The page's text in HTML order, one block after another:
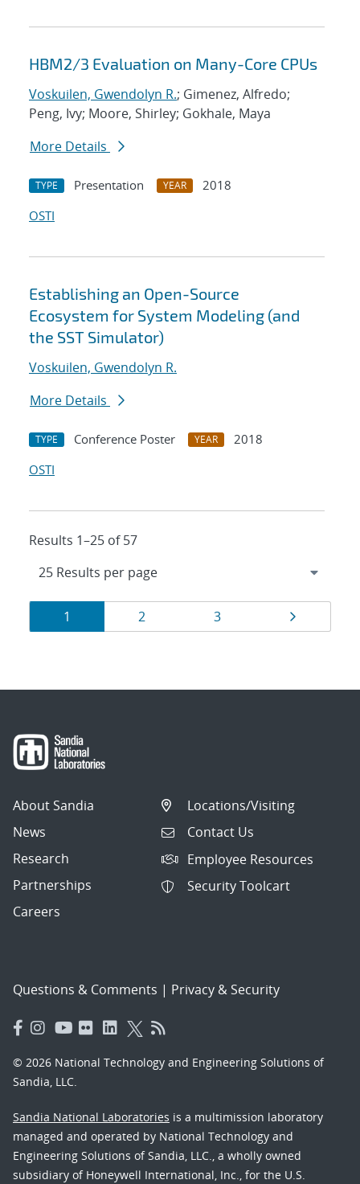
HBM2/3 Evaluation on Many-Core CPUs
Voskuilen, Gwendolyn R.; Gimenez, Alfredo;
Peng, Ivy; Moore, Shirley; Gokhale, Maya
More Details
TYPE Presentation YEAR
2018
OSTI
Establishing an Open-Source
Ecosystem for System Modeling (and
the SST Simulator)
Voskuilen, Gwendolyn R.
More Details
TYPE Conference Poster YEAR
2018
OSTI
Results 1–25 of 57
Results
navigation
Page
1 Page
2 Page
3 Page
About Sandia
News
Research
Partnerships
Careers
Locations/Visiting
Contact Us
Employee Resources
Security Toolcart
Questions & Comments | Privacy & Security
© 2026 National Technology and Engineering Solutions of
Sandia, LLC.
Sandia National Laboratories is a multimission laboratory
managed and operated by National Technology and
Engineering Solutions of Sandia, LLC., a wholly owned
subsidiary of Honeywell International, Inc., for the U.S.